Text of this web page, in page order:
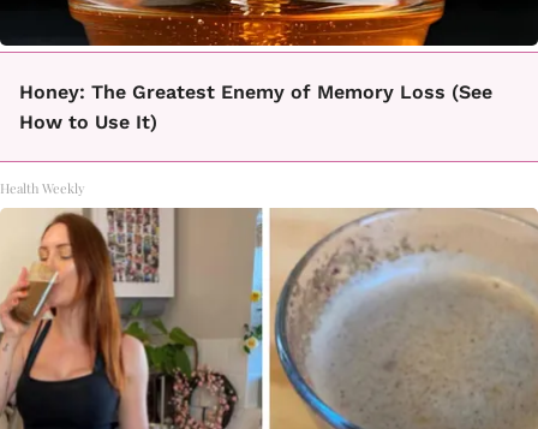
Honey: The Greatest Enemy of Memory Loss (See
How to Use It)
Health Weekly